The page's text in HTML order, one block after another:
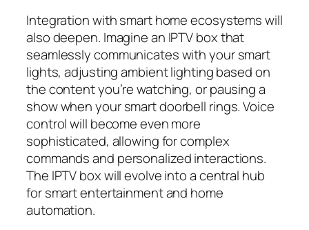
Integration with smart home ecosystems will
also deepen. Imagine an IPTV box that
seamlessly communicates with your smart
lights, adjusting ambient lighting based on
the content you’re watching, or pausing a
show when your smart doorbell rings. Voice
control will become even more
sophisticated, allowing for complex
commands and personalized interactions.
The IPTV box will evolve into a central hub
for smart entertainment and home
automation.